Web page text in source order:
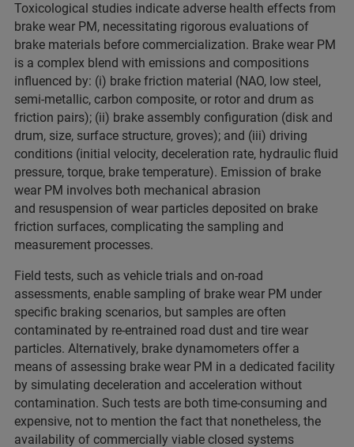
Toxicological studies indicate adverse health effects from
brake wear PM, necessitating rigorous evaluations of
brake materials before commercialization. Brake wear PM
is a complex blend with emissions and compositions
influenced by: (i) brake friction material (NAO, low steel,
semi-metallic, carbon composite, or rotor and drum as
friction pairs); (ii) brake assembly configuration (disk and
drum, size, surface structure, groves); and (iii) driving
conditions (initial velocity, deceleration rate, hydraulic fluid
pressure, torque, brake temperature). Emission of brake
wear PM involves both mechanical abrasion
and resuspension of wear particles deposited on brake
friction surfaces, complicating the sampling and
measurement processes.
Field tests, such as vehicle trials and on-road
assessments, enable sampling of brake wear PM under
specific braking scenarios, but samples are often
contaminated by re-entrained road dust and tire wear
particles. Alternatively, brake dynamometers offer a
means of assessing brake wear PM in a dedicated facility
by simulating deceleration and acceleration without
contamination. Such tests are both time-consuming and
expensive, not to mention the fact that nonetheless, the
availability of commercially viable closed systems